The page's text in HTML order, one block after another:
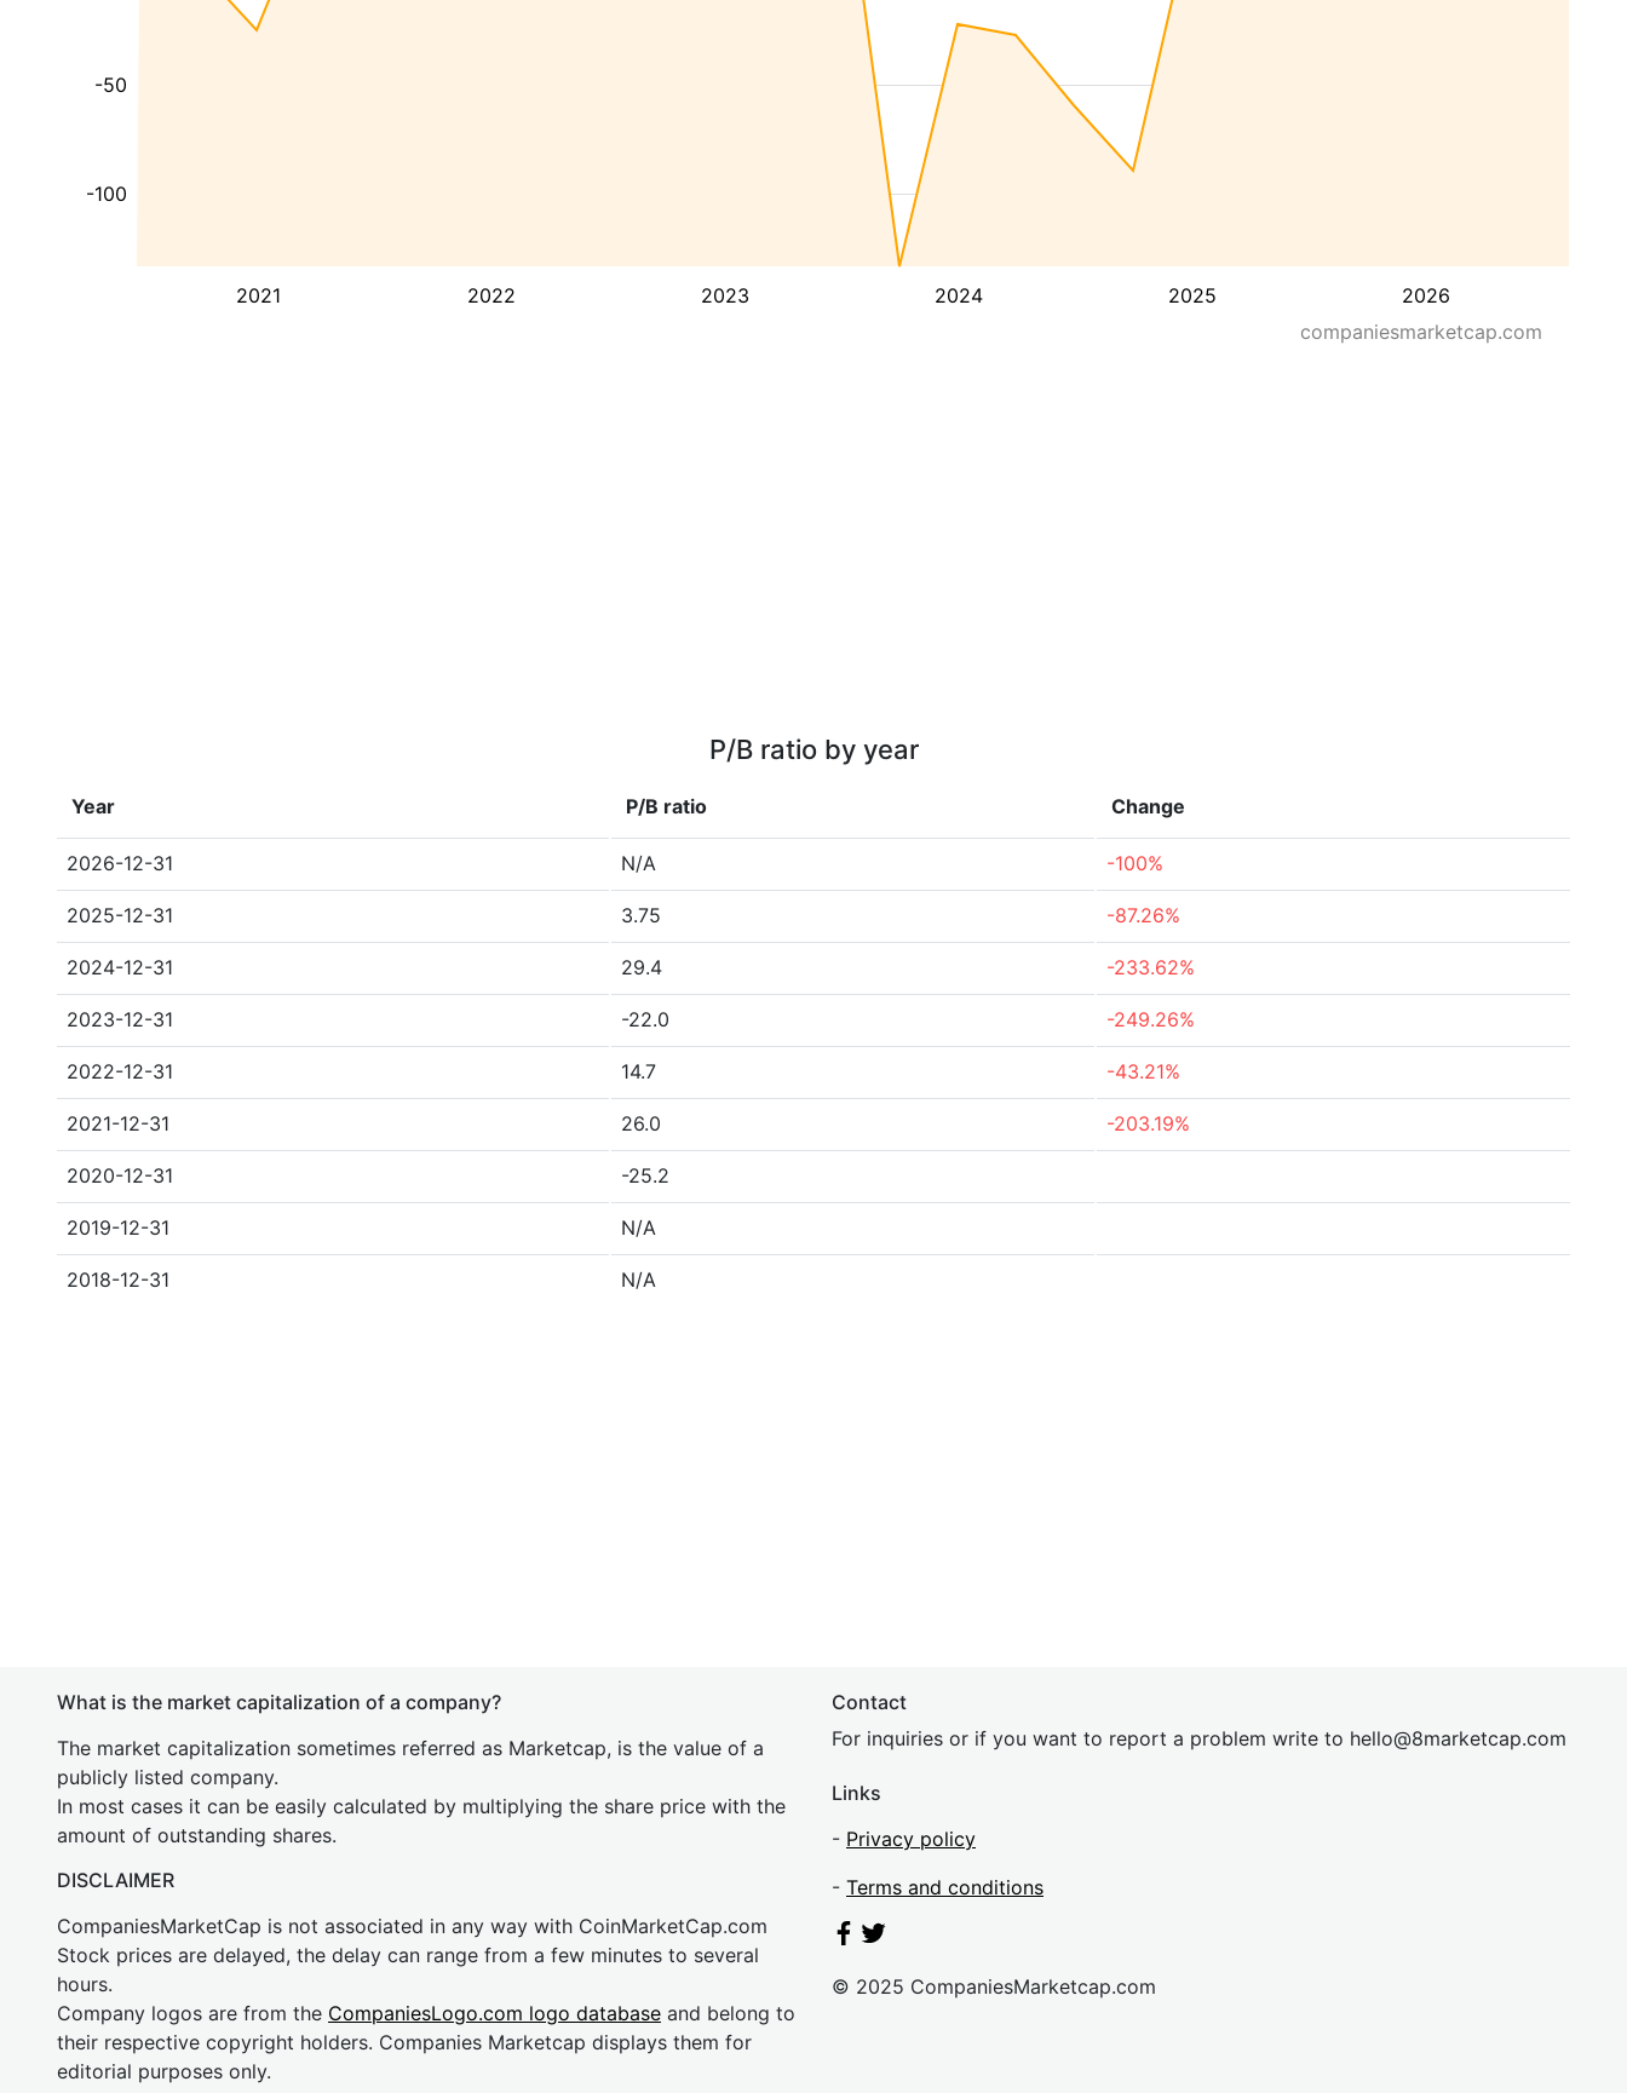
2021 2022 2023 2024 2025 2026
-100
-50
companiesmarketcap.com
P/B ratio by year
Year P/B ratio Change
2026-12-31 N/A -100%
2025-12-31 3.75 -87.26%
2024-12-31 29.4 -233.62%
2023-12-31 -22.0 -249.26%
2022-12-31 14.7 -43.21%
2021-12-31 26.0 -203.19%
2020-12-31 -25.2
2019-12-31 N/A
2018-12-31 N/A
What is the market capitalization of a company?
The market capitalization sometimes referred as Marketcap, is the value of a
publicly listed company.
In most cases it can be easily calculated by multiplying the share price with the
amount of outstanding shares.
DISCLAIMER
CompaniesMarketCap is not associated in any way with CoinMarketCap.com
Stock prices are delayed, the delay can range from a few minutes to several
hours.
Company logos are from the CompaniesLogo.com logo database and belong to
their respective copyright holders. Companies Marketcap displays them for
editorial purposes only.
Contact
For inquiries or if you want to report a problem write to hello@8marketcap.com
Links
- Privacy policy
- Terms and conditions
© 2025 CompaniesMarketcap.com